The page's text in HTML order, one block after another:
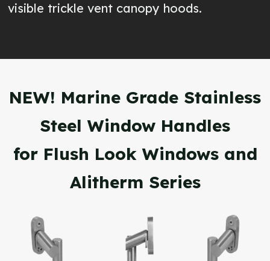
visible trickle vent canopy hoods.
NEW! Marine Grade Stainless
Steel Window Handles
for Flush Look Windows and
Alitherm Series